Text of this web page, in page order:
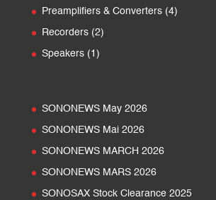
products
Preamplifiers & Converters 44
Recorders 22
Speakers 1 1
SONONEWS May 2026
SONONEWS Mai 2026
SONONEWS MARCH 2026
SONONEWS MARS 2026
SONOSAX Stock Clearance 2025